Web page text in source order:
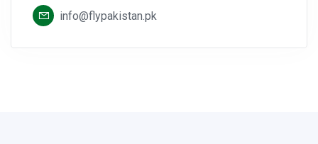
info@flypakistan.pk